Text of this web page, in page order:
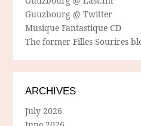
Guuzbourg @ Twitter
Musique Fantastique CD
The former Filles Sourires
ARCHIVES
July 2026